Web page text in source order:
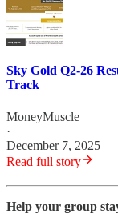
Sky Gold Q2-26
Track
MoneyMuscle
·
December 7, 2025
Read full story
Help your group